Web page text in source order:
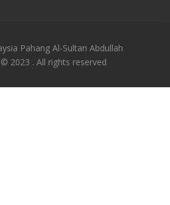
Pahang Al-Sultan Abdullah
2023 . All rights reserved